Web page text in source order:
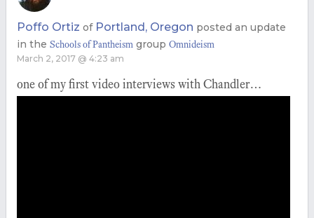
Poffo Ortiz of Portland, Oregon posted an update
in the Schools of Pantheism group Omnideism
March 2, 2017 @ 4:23 am
one of my first video interviews with Chandler…